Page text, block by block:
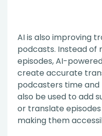
AI is also improving
podcasts. Instead of
episodes, AI-
create accurate
podcasters time
also be used to add
or translate
making them